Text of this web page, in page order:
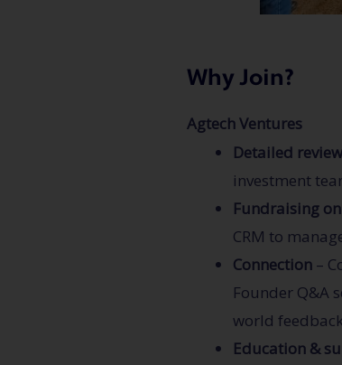
Why Join?
Agtech Ventures
Detailed
investment
Fundraising
CRM to
Connection –
Founder Q&A
world
Education &